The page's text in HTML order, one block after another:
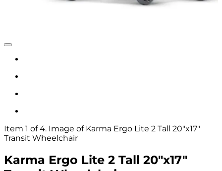
Item 1 of 4. Image of Karma Ergo Lite 2 Tall 20"x17"
Transit Wheelchair
Karma Ergo Lite 2 Tall 20"x17"